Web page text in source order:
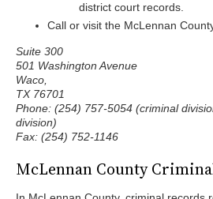
district court records.
Call or visit the McLennan
Suite 300
501 Washington Avenue
Waco,
TX 76701
Phone: (254) 757-5054 (criminal
division)
Fax: (254) 752-1146
McLennan County